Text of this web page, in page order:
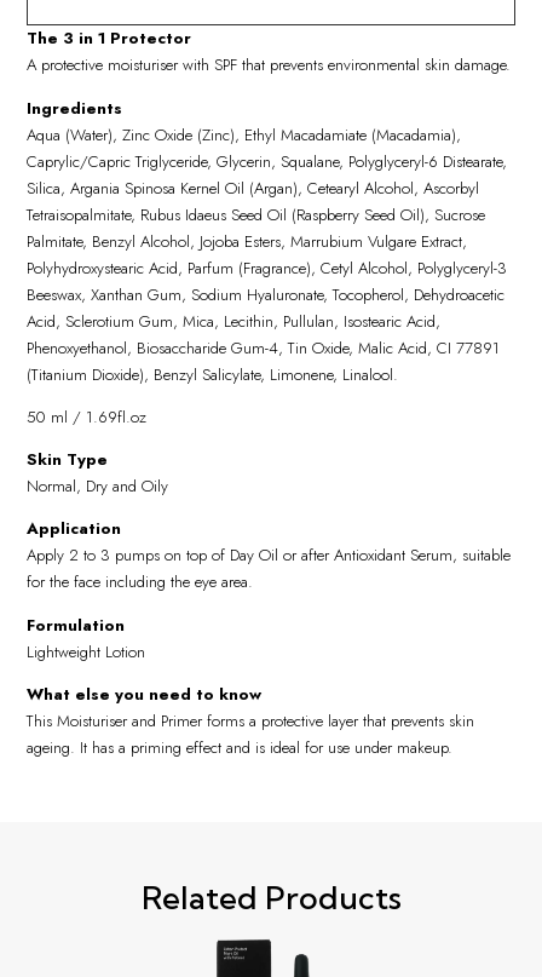
The 3 in 1 Protector
A protective moisturiser with SPF that prevents environmental skin damage.
Ingredients
Aqua (Water), Zinc Oxide (Zinc), Ethyl Macadamiate (Macadamia),
Caprylic/Capric Triglyceride, Glycerin, Squalane, Polyglyceryl-6 Distearate,
Silica, Argania Spinosa Kernel Oil (Argan), Cetearyl Alcohol, Ascorbyl
Tetraisopalmitate, Rubus Idaeus Seed Oil (Raspberry Seed Oil), Sucrose
Palmitate, Benzyl Alcohol, Jojoba Esters, Marrubium Vulgare Extract,
Polyhydroxystearic Acid, Parfum (Fragrance), Cetyl Alcohol, Polyglyceryl-3
Beeswax, Xanthan Gum, Sodium Hyaluronate, Tocopherol, Dehydroacetic
Acid, Sclerotium Gum, Mica, Lecithin, Pullulan, Isostearic Acid,
Phenoxyethanol, Biosaccharide Gum-4, Tin Oxide, Malic Acid, CI 77891
(Titanium Dioxide), Benzyl Salicylate, Limonene, Linalool.
50 ml / 1.69fl.oz
Skin Type
Normal, Dry and Oily
Application
Apply 2 to 3 pumps on top of Day Oil or after Antioxidant Serum, suitable
for the face including the eye area.
Formulation
Lightweight Lotion
What else you need to know
This Moisturiser and Primer forms a protective layer that prevents skin
ageing. It has a priming effect and is ideal for use under makeup.
Related Products